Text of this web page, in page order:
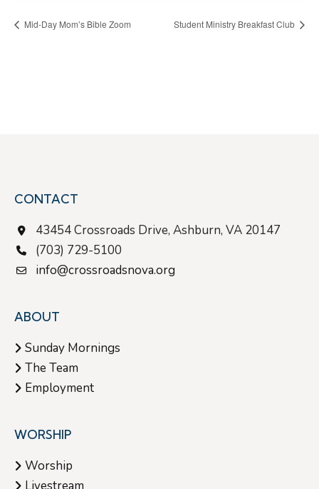
Mid-Day Mom’s Bible Zoom Student Ministry Breakfast Club
CONTACT
43454 Crossroads Drive, Ashburn, VA 20147
(703) 729-5100
info@crossroadsnova.org
ABOUT
Sunday Mornings
The Team
Employment
WORSHIP
Worship